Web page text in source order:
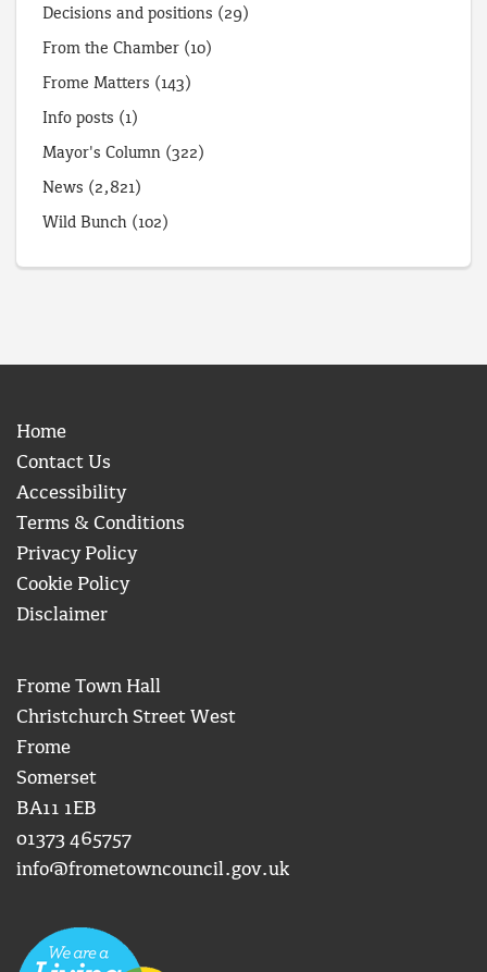
Decisions and positions (29)
From the Chamber (10)
Frome Matters (143)
Info posts (1)
Mayor's Column (322)
News (2,821)
Wild Bunch (102)
Home
Contact Us
Accessibility
Terms & Conditions
Privacy Policy
Cookie Policy
Disclaimer
Frome Town Hall
Christchurch Street West
Frome
Somerset
BA11 1EB
01373 465757
info@frometowncouncil.gov.uk